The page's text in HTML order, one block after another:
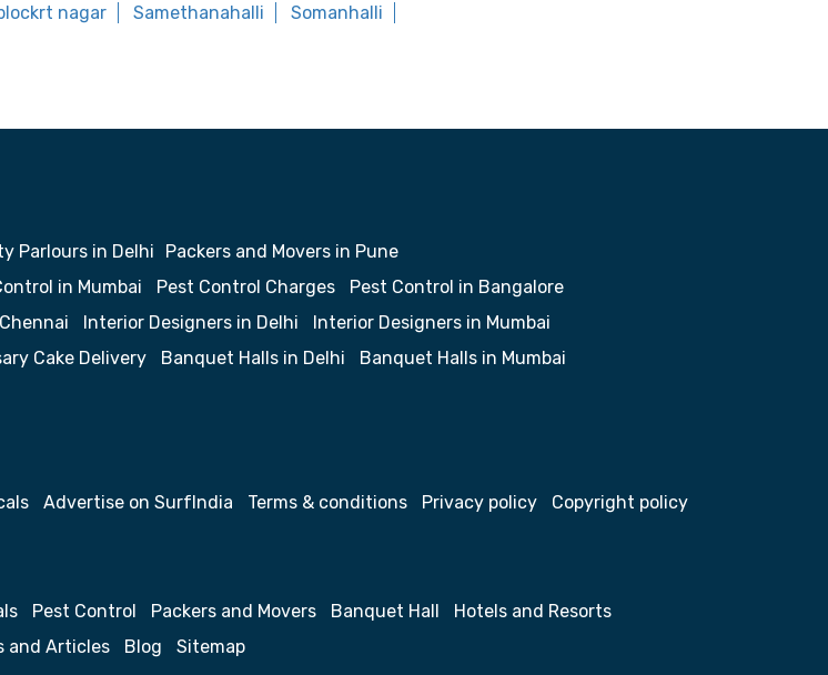
nagar Samethanahalli Somanhalli
Parlours in Delhi
Packers and Movers in Pune
in Mumbai Pest Control Charges
Pest Control in Bangalore
Interior Designers in Delhi
Interior Designers in Mumbai
Cake Delivery Banquet Halls in Delhi
Banquet Halls in Mumbai
Advertise on SurfIndia Terms & conditions Privacy policy Copyright policy
Pest Control Packers and Movers Banquet Hall
Hotels and Resorts
and Articles Blog Sitemap